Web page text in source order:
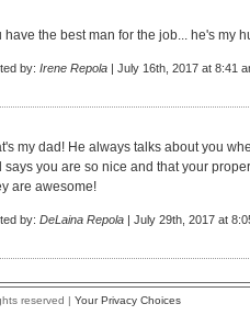
have the best man for the job... he's my
by: Irene Repola | July 16th, 2017 at 8:41
my dad! He always talks about you
says you are so nice and that your
are awesome!
by: DeLaina Repola | July 29th, 2017 at
reserved | Your Privacy Choices